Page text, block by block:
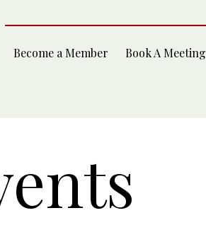
Become a Member Book A Meeting